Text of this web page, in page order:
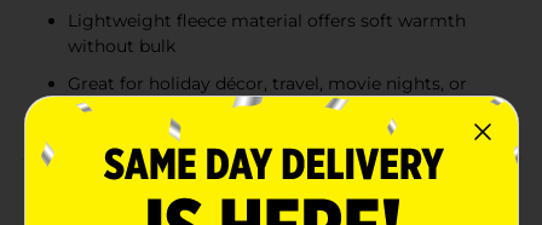
Lightweight fleece material offers soft warmth
without bulk
Great for holiday décor, travel, movie nights, or
seasonal gift giving
Product Details